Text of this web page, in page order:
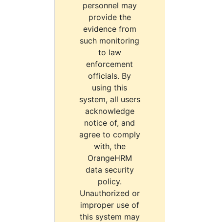
personnel may
provide the
evidence from
such monitoring
to law
enforcement
officials. By
using this
system, all users
acknowledge
notice of, and
agree to comply
with, the
OrangeHRM
data security
policy.
Unauthorized or
improper use of
this system may